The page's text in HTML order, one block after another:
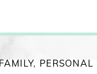
FAMILY, PERSONAL